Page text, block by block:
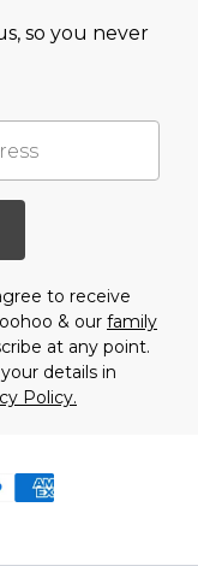
so you never
to receive
& our family
at any point.
details in
Policy.